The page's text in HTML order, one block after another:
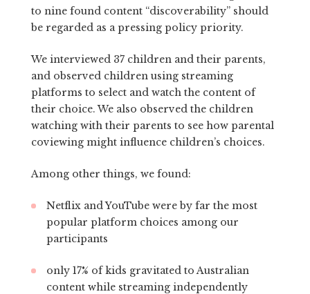
to nine found content “discoverability” should
be regarded as a pressing policy priority.
We interviewed 37 children and their parents,
and observed children using streaming
platforms to select and watch the content of
their choice. We also observed the children
watching with their parents to see how parental
coviewing might influence children’s choices.
Among other things, we found:
Netflix and YouTube were by far the most
popular platform choices among our
participants
only 17% of kids gravitated to Australian
content while streaming independently